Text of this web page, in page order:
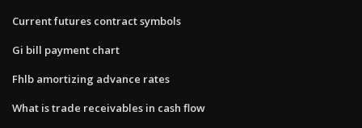
Current futures contract symbols
Gi bill payment chart
Fhlb amortizing advance rates
What is trade receivables in cash flow